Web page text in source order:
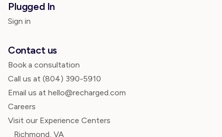
Plugged In
Sign in
Contact us
Book a consultation
Call us at (804) 390-5910
Email us at hello@recharged.com
Careers
Visit our Experience Centers
Richmond, VA